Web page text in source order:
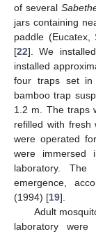
of several
jars containing
paddle
[22]. We
installed
four traps set
bamboo trap
1.2 m. The traps
refilled with fresh
were operated
were immersed
laboratory.
emergence,
(1994) [19].
Adult
laboratory